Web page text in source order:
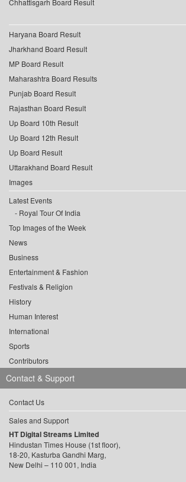
Chhattisgarh Board Result
Haryana Board Result
Jharkhand Board Result
MP Board Result
Maharashtra Board Results
Punjab Board Result
Rajasthan Board Result
Up Board 10th Result
Up Board 12th Result
Up Board Result
Uttarakhand Board Result
Images
Latest Events
Royal Tour Of India
Top Images of the Week
News
Business
Entertainment & Fashion
Festivals & Religion
History
Human Interest
International
Sports
Contributors
Contact & Support
Contact Us
Sales and Support
HT Digital Streams Limited
Hindustan Times House (1st floor),
18-20, Kasturba Gandhi Marg,
New Delhi – 110 001, India